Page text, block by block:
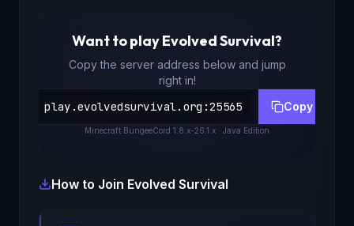
Want to playEvolved Survival?
Copy the server address below and jump
right in!
play.evolvedsurvival.org :25565 Copy
Minecraft BungeeCord 1.8.x-26.1.x · Java Edition
How to Join Evolved Survival